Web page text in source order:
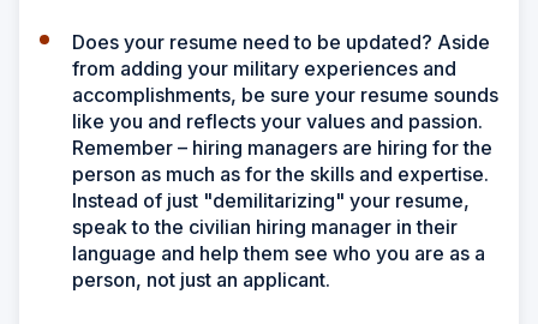
Does your resume need to be updated? Aside
from adding your military experiences and
accomplishments, be sure your resume sounds
like you and reflects your values and passion.
Remember – hiring managers are hiring for the
person as much as for the skills and expertise.
Instead of just "demilitarizing" your resume,
speak to the civilian hiring manager in their
language and help them see who you are as a
person, not just an applicant.